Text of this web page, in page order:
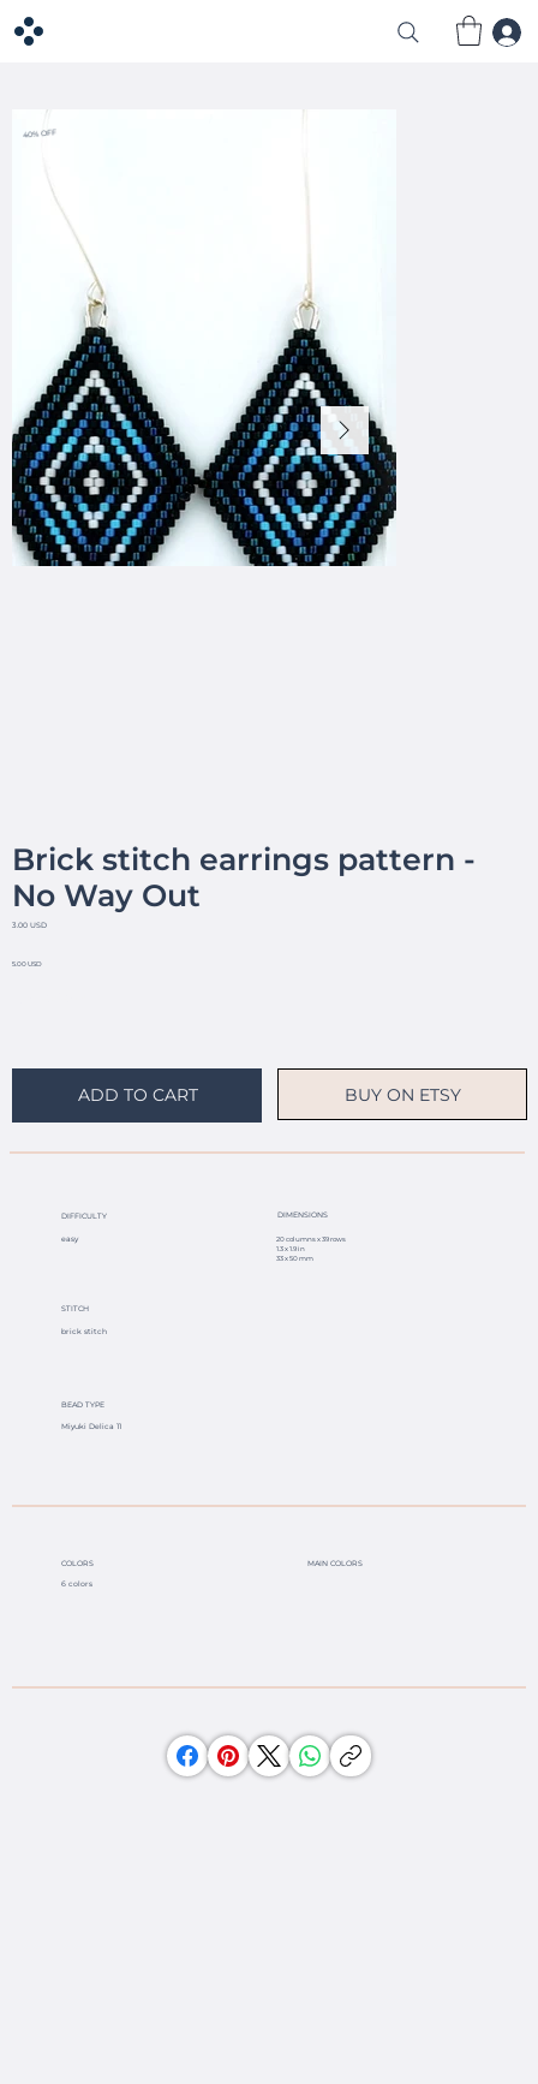
40% OFF
DIFFICULTY
easy
STITCH
brick stitch
BEAD TYPE
Miyuki Delica 11
COLORS
6 colors
DIMENSIONS
20 columns x 39 rows
1.3 x 1.9 in
33 x 50 mm
MAIN COLORS
Brick stitch earrings pattern -
No Way Out
ADD TO CART
3.00 USD
5.00 USD
BUY ON ETSY